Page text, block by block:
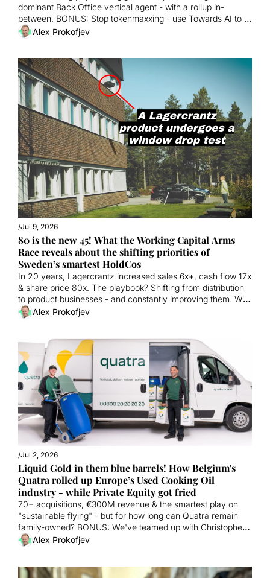
dominant Back Office vertical agent - with a rollup in-
between. BONUS: Stop tokenmaxxing - use Towards AI to
ramp org productivity!
Alex Prokofjev
/Jul 9, 2026
80 is the new 45! What the Working Capital Arms
Race reveals about the shifting priorities of
Sweden’s smartest HoldCos
In 20 years, Lagercrantz increased sales 6x+, cash flow 17x
& share price 80x. The playbook? Shifting from distribution
to product businesses - and constantly improving them. We
Alex Prokofjev
/Jul 2, 2026
Liquid Gold in them blue barrels! How Belgium's
Quatra rolled up Europe’s Used Cooking Oil
industry - while Private Equity got fried
70+ acquisitions, €300M revenue & the smartest play on
"sustainable flying" - but for how long can Quatra remain
family-owned? BONUS: We've teamed up with Christopher
Alex Prokofjev